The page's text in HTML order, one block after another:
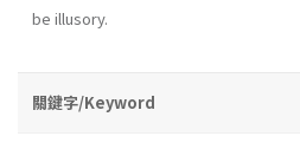
be illusory.
關鍵字/Keyword